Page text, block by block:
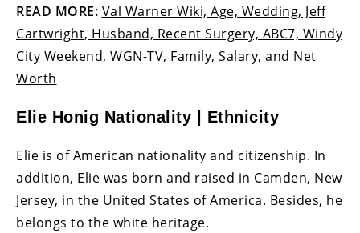
READ MORE: Val Warner Wiki, Age, Wedding, Jeff
Cartwright, Husband, Recent Surgery, ABC7, Windy
City Weekend, WGN-TV, Family, Salary, and Net
Worth
Elie Honig Nationality | Ethnicity
Elie is of American nationality and citizenship. In
addition, Elie was born and raised in Camden, New
Jersey, in the United States of America. Besides, he
belongs to the white heritage.